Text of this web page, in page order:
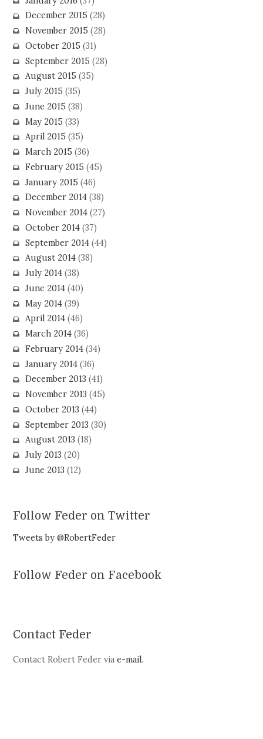
December 2015 (28)
November 2015 (28)
October 2015 (31)
September 2015 (28)
August 2015 (35)
July 2015 (35)
June 2015 (38)
May 2015 (33)
April 2015 (35)
March 2015 (36)
February 2015 (45)
January 2015 (46)
December 2014(38)
November 2014(27)
October 2014(37)
September 2014(44)
August 2014(38)
July 2014(38)
June 2014(40)
May 2014(39)
April 2014(46)
March 2014(36)
February 2014(34)
January 2014(36)
December 2013 (41)
November 2013 (45)
October 2013 (44)
September 2013 (30)
August 2013 (18)
July 2013 (20)
June 2013 (12)
Follow Feder on Twitter
Tweets by @RobertFeder
Follow Feder on Facebook
Contact Feder
Contact Robert Feder viae-mail.